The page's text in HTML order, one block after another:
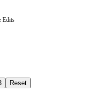
Edits
Reset